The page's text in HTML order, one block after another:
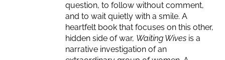
question, to follow without comment,
and to wait quietly with a smile. A
heartfelt book that focuses on this other,
hidden side of war, Waiting Wives is a
narrative investigation of an